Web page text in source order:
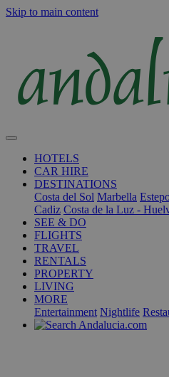
Skip to main content
HOTELS
CAR HIRE
DESTINATIONS
Costa del Sol Marbella
Cadiz Costa de la Luz -
SEE & DO
FLIGHTS
TRAVEL
RENTALS
PROPERTY
LIVING
MORE
Entertainment Nightlife